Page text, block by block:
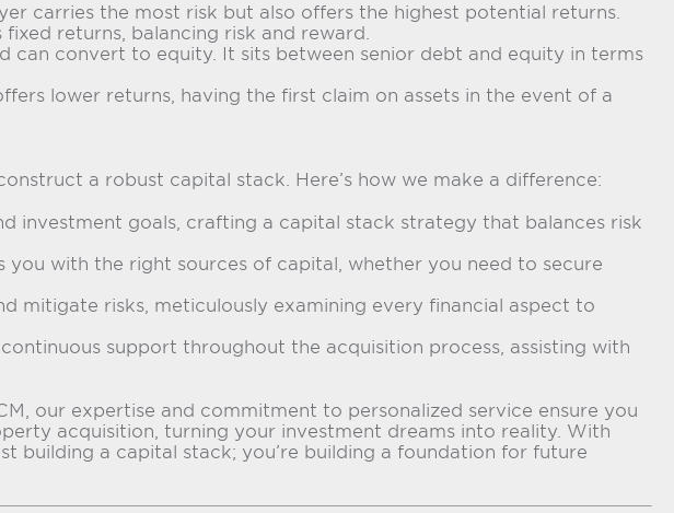
carries the most risk but also offers the highest potential returns.
returns, balancing risk and reward.
can convert to equity. It sits between senior debt and equity in terms
lower returns, having the first claim on assets in the event of a
a robust capital stack. Here’s how we make a difference:
investment goals, crafting a capital stack strategy that balances risk
with the right sources of capital, whether you need to secure
mitigate risks, meticulously examining every financial aspect to
support throughout the acquisition process, assisting with
our expertise and commitment to personalized service ensure you
acquisition, turning your investment dreams into reality. With
building a capital stack; you’re building a foundation for future